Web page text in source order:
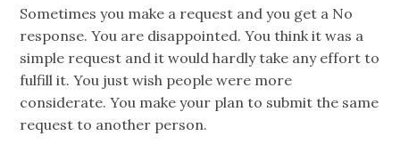
Sometimes you make a request and you get a No
response. You are disappointed. You think it was a
simple request and it would hardly take any effort to
fulfill it. You just wish people were more
considerate. You make your plan to submit the same
request to another person.